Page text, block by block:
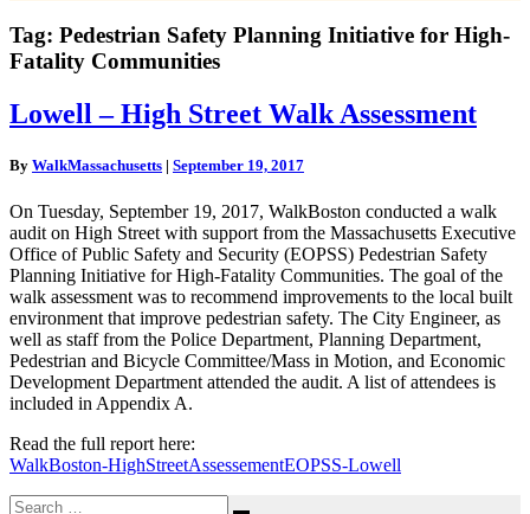
Tag: Pedestrian Safety Planning Initiative for High-
Fatality Communities
Lowell
–
Street
Assessment
Lowell – High Street Walk Assessment
By WalkMassachusetts | September 19, 2017
On Tuesday, September 19, 2017, WalkBoston conducted a walk
audit on High Street with support from the Massachusetts Executive
Office of Public Safety and Security (EOPSS) Pedestrian Safety
Planning Initiative for High-Fatality Communities. The goal of the
walk assessment was to recommend improvements to the local built
environment that improve pedestrian safety. The City Engineer, as
well as staff from the Police Department, Planning Department,
Pedestrian and Bicycle Committee/Mass in Motion, and Economic
Development Department attended the audit. A list of attendees is
included in Appendix A.
Read the full report here:
WalkBoston-HighStreetAssessementEOPSS-Lowell
Search